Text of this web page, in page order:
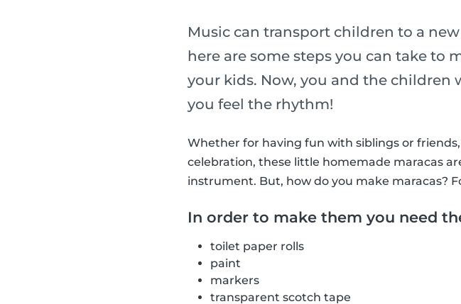
Music can transport children to a
here are some steps you can take to
your kids. Now, you and the children
you feel the rhythm!
Whether for having fun with siblings or
celebration, these little homemade maracas
instrument. But, how do you make maracas?
In order to make them you need
toilet paper rolls
paint
markers
transparent scotch tape